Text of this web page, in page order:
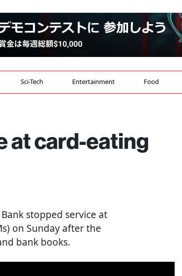
Sci-Tech Entertainment Food
at card-eating
Bank stopped service at
on Sunday after the
bank books.